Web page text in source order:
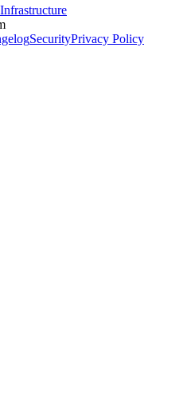
Infrastructure
SecurityPrivacy Policy